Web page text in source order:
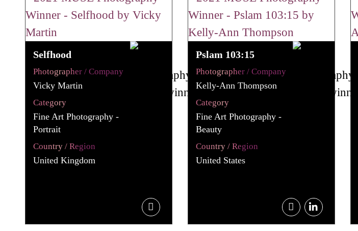
Selfhood
Photographer / Company
Vicky Martin
Category
Fine Art Photography -
Portrait
Country / Region
United Kingdom
Pslam 103:15
Photographer / Company
Kelly-Ann Thompson
Category
Fine Art Photography -
Beauty
Country / Region
United States